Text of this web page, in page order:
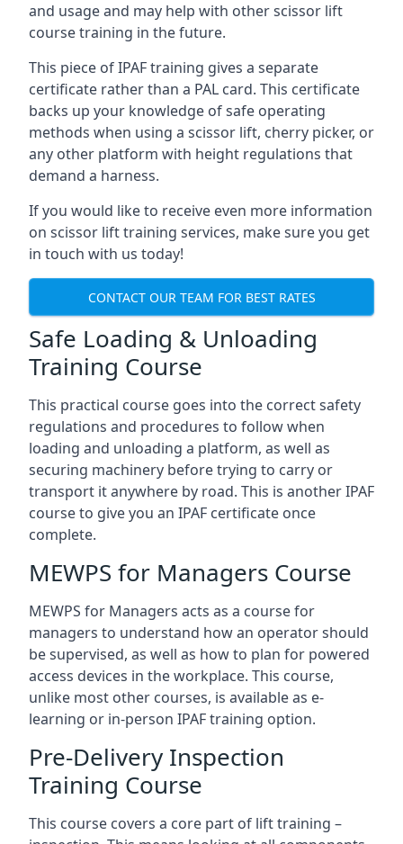
and usage and may help with other scissor lift
course training in the future.
This piece of IPAF training gives a separate
certificate rather than a PAL card. This certificate
backs up your knowledge of safe operating
methods when using a scissor lift, cherry picker, or
any other platform with height regulations that
demand a harness.
If you would like to receive even more information
on scissor lift training services, make sure you get
in touch with us today!
CONTACT OUR TEAM FOR BEST RATES
Safe Loading & Unloading
Training Course
This practical course goes into the correct safety
regulations and procedures to follow when
loading and unloading a platform, as well as
securing machinery before trying to carry or
transport it anywhere by road. This is another IPAF
course to give you an IPAF certificate once
complete.
MEWPS for Managers Course
MEWPS for Managers acts as a course for
managers to understand how an operator should
be supervised, as well as how to plan for powered
access devices in the workplace. This course,
unlike most other courses, is available as e-
learning or in-person IPAF training option.
Pre-Delivery Inspection
Training Course
This course covers a core part of lift training –